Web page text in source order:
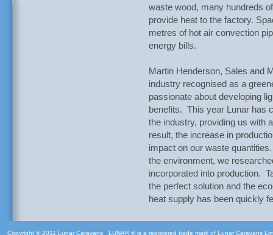
waste wood, many hundreds
provide heat to the factory.
metres of hot air convection
energy bills.
Martin Henderson, Sales and
industry recognised as a
passionate about developing
benefits. This year Lunar has
the industry, providing us with
result, the increase in
impact on our waste
the environment, we
incorporated into production.
the perfect solution and the
heat supply has been quickly
Copyright © 2011 Lunar Caravans | LUNAR ® is a registered trade mark of Lunar Caravans